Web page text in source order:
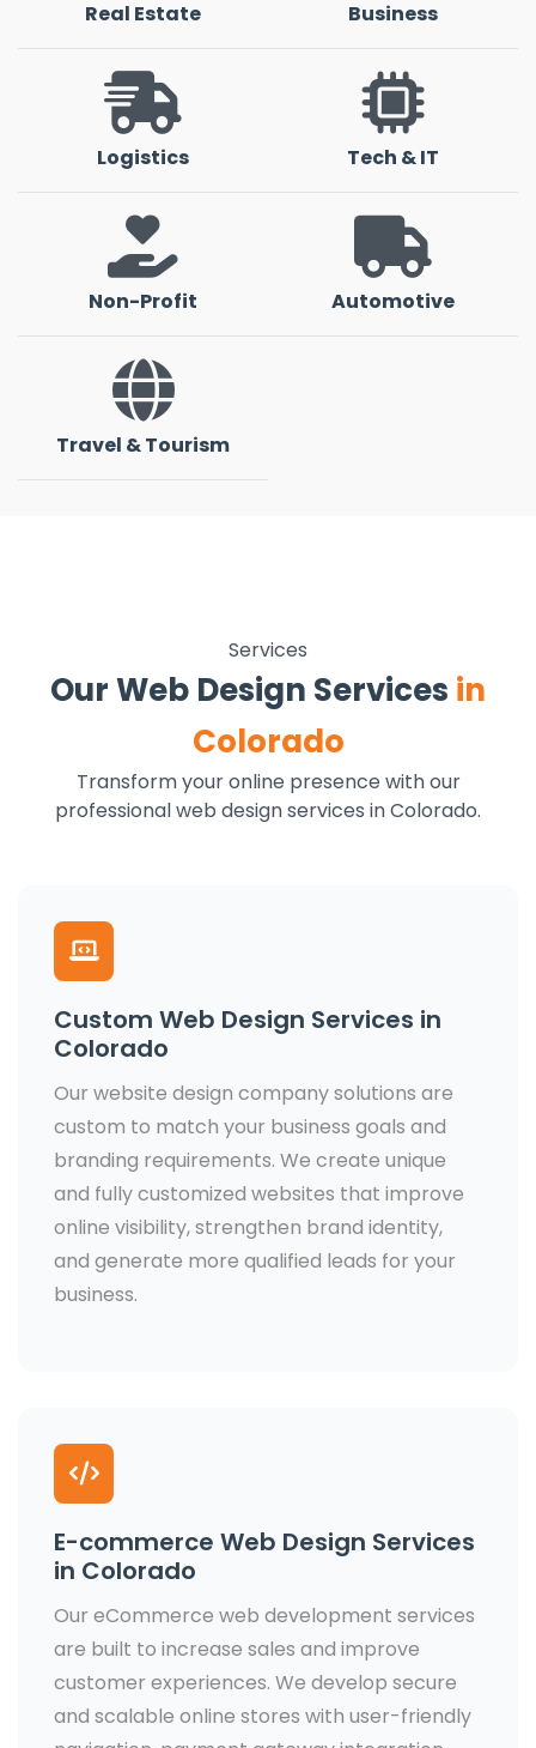
Real Estate Business
Logistics Tech & IT
Non-Profit Automotive
Travel & Tourism
Services
Our Web Design Services in
Colorado
Transform your online presence with our
professional web design services in Colorado.
Custom Web Design Services in
Colorado
Our website design company solutions are
custom to match your business goals and
branding requirements. We create unique
and fully customized websites that improve
online visibility, strengthen brand identity,
and generate more qualified leads for your
business.
E-commerce Web Design Services
in Colorado
Our eCommerce web development services
are built to increase sales and improve
customer experiences. We develop secure
and scalable online stores with user-friendly